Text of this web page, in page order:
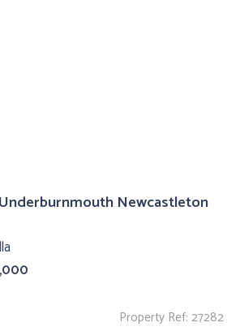
Newcastleton
Property Ref: 27282